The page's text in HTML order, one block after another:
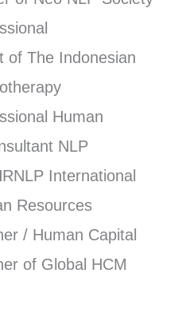
of The Indonesian
Human
NLP
International
Resources
/ Human Capital
of Global HCM